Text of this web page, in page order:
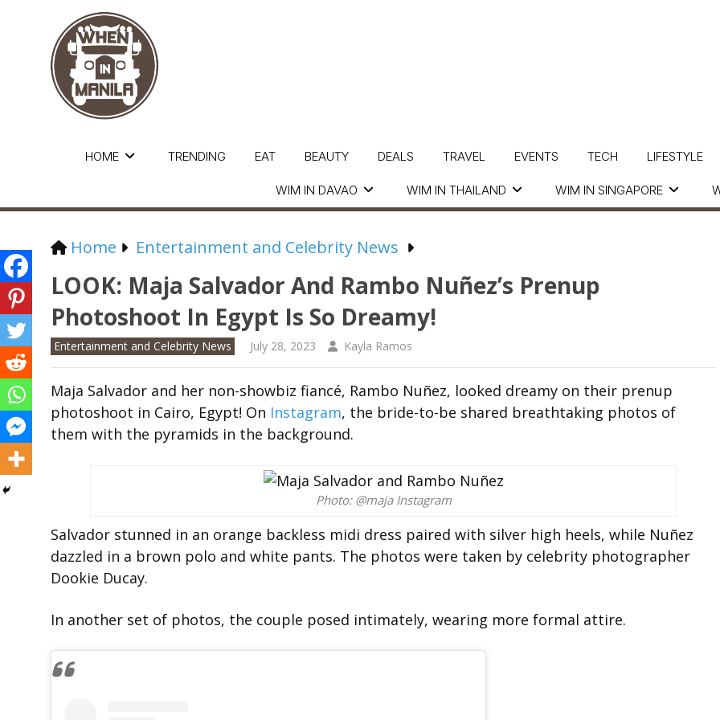
HOME
WIM IN DAVAO WIM IN THAILAND WIM IN SINGAPORE
TRENDING EAT BEAUTY DEALS TRAVEL EVENTS TECH LIFESTYLE
Home Entertainment and Celebrity News
LOOK: Maja Salvador And Rambo Nuñez’s Prenup
Photoshoot In Egypt Is So Dreamy!
Entertainment and Celebrity News July 28, 2023 Kayla Ramos
Maja Salvador and her non-showbiz fiancé, Rambo Nuñez, looked dreamy on their prenup
photoshoot in Cairo, Egypt! On Instagram, the bride-to-be shared breathtaking photos of
them with the pyramids in the background.
Photo: @maja Instagram
Salvador stunned in an orange backless midi dress paired with silver high heels, while Nuñez
dazzled in a brown polo and white pants. The photos were taken by celebrity photographer
Dookie Ducay.
In another set of photos, the couple posed intimately, wearing more formal attire.